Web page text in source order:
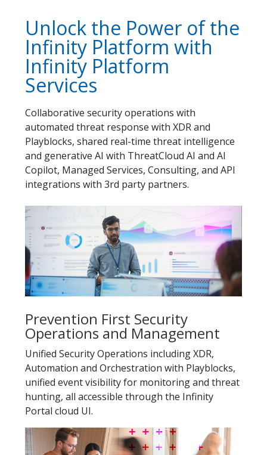
Unlock the Power of the
Infinity Platform with
Infinity Platform
Services
Collaborative security operations with
automated threat response with XDR and
Playblocks, shared real-time threat intelligence
and generative AI with ThreatCloud AI and AI
Copilot, Managed Services, Consulting, and API
integrations with 3rd party partners.
Prevention First Security
Operations and Management
Unified Security Operations including XDR,
Automation and Orchestration with Playblocks,
unified event visibility for monitoring and threat
hunting, all accessible through the Infinity
Portal cloud UI.